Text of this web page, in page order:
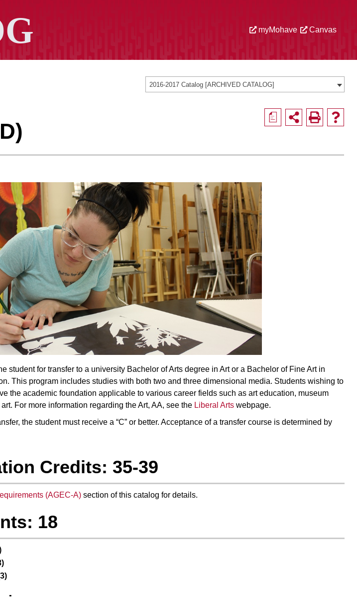
myMohave Canvas
2016-2017 Catalog [ARCHIVED CATALOG]
a
student for transfer to a university Bachelor of Arts degree in Art or a Bachelor of Fine Art in
This program includes studies with both two and three dimensional media. Students wishing to
the academic foundation applicable to various career fields such as art education, museum
For more information regarding the Art, AA, see the Liberal Arts webpage.
the student must receive a “C” or better. Acceptance of a transfer course is determined by
Credits: 35-39
(AGEC-A) section of this catalog for details.
18